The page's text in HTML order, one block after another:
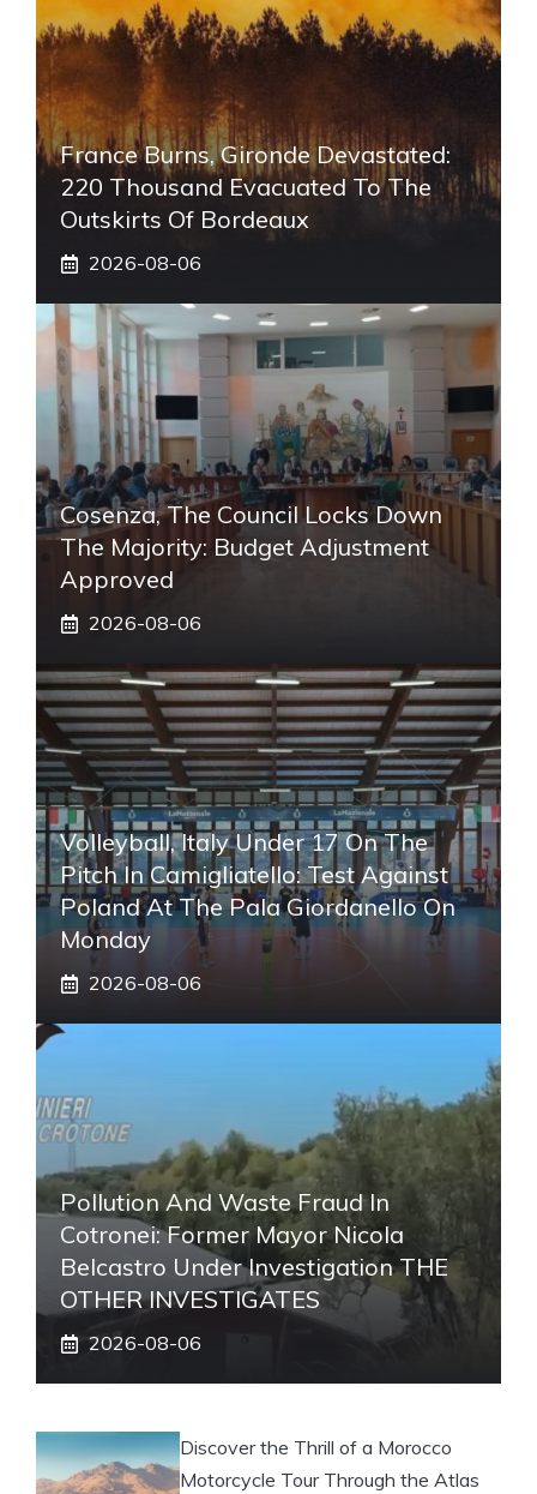
France Burns, Gironde Devastated:
220 Thousand Evacuated To The
Outskirts Of Bordeaux
2026-08-06
Cosenza, The Council Locks Down
The Majority: Budget Adjustment
Approved
2026-08-06
Volleyball, Italy Under 17 On The
Pitch In Camigliatello: Test Against
Poland At The Pala Giordanello On
Monday
2026-08-06
Pollution And Waste Fraud In
Cotronei: Former Mayor Nicola
Belcastro Under Investigation THE
OTHER INVESTIGATES
2026-08-06
Discover the Thrill of a Morocco
Motorcycle Tour Through the Atlas